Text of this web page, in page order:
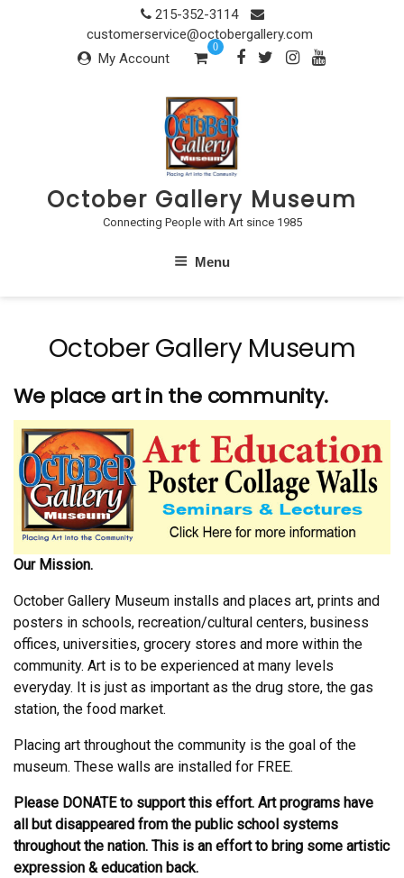
215-352-3114
customerservice@octobergallery.com
My Account
0
October Gallery Museum
Connecting People with Art since 1985
Menu
October Gallery Museum
We place art in the community.
Our Mission.
October Gallery Museum installs and places art, prints and
posters in schools, recreation/cultural centers, business
offices, universities, grocery stores and more within the
community. Art is to be experienced at many levels
everyday. It is just as important as the drug store, the gas
station, the food market.
Placing art throughout the community is the goal of the
museum. These walls are installed for FREE.
Please DONATE to support this effort. Art programs have
all but disappeared from the public school systems
throughout the nation. This is an effort to bring some artistic
expression & education back.